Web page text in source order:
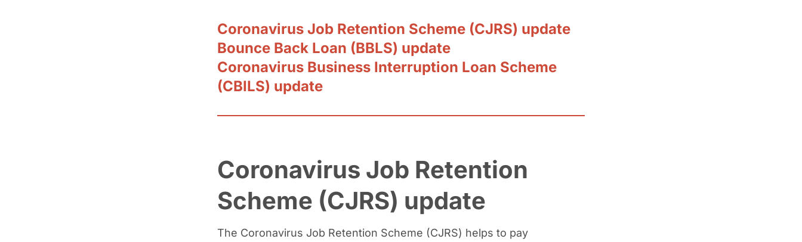
Coronavirus Job Retention Scheme (CJRS) update
Bounce Back Loan (BBLS) update
Coronavirus Business Interruption Loan Scheme
(CBILS) update
Coronavirus Job Retention
Scheme (CJRS) update
The Coronavirus Job Retention Scheme (CJRS) helps to pay